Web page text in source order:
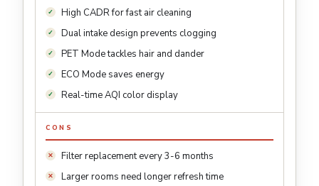
High CADR for fast air cleaning
Dual intake design prevents clogging
PET Mode tackles hair and dander
ECO Mode saves energy
Real-time AQI color display
CONS
Filter replacement every 3-6 months
Larger rooms need longer refresh time